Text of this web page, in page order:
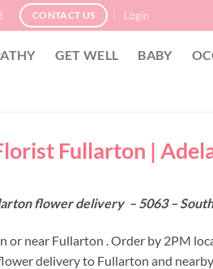
CONTACT US Login
GET WELL BABY
Fullarton |
flower delivery – 5063 –
or near Fullarton . Order by 2PM
delivery to Fullarton and